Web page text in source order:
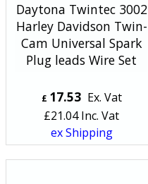
Daytona Twintec 3002
Harley Davidson Twin-
Cam Universal Spark
Plug leads Wire Set
£ 17.53 Ex. Vat
£21.04 Inc. Vat
ex Shipping